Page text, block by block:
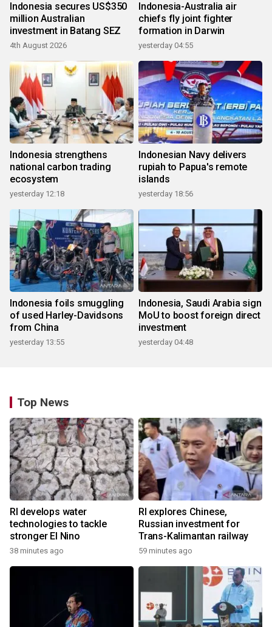
Indonesia secures US$350
million Australian
investment in Batang SEZ
4th August 2026
Indonesia-Australia air
chiefs fly joint fighter
formation in Darwin
yesterday 04:55
Indonesia strengthens
national carbon trading
ecosystem
yesterday 12:18
Indonesian Navy delivers
rupiah to Papua's remote
islands
yesterday 18:56
Indonesia foils smuggling
of used Harley-Davidsons
from China
yesterday 13:55
Indonesia, Saudi Arabia sign
MoU to boost foreign direct
investment
yesterday 04:48
Top News
RI develops water
technologies to tackle
stronger El Nino
38 minutes ago
RI explores Chinese,
Russian investment for
Trans-Kalimantan railway
59 minutes ago